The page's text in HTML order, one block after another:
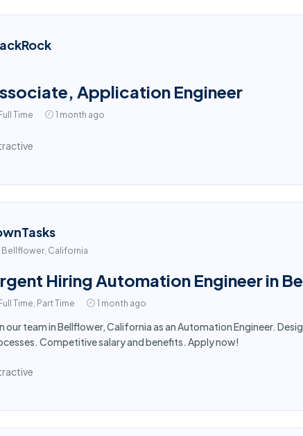
Application Engineer
Full Time 1 month ago
Bellflower, California
Hiring Automation Engineer in
Full Time, Part Time 1 month ago
our team in Bellflower, California as an Automation Engineer.
Competitive salary and benefits. Apply now!